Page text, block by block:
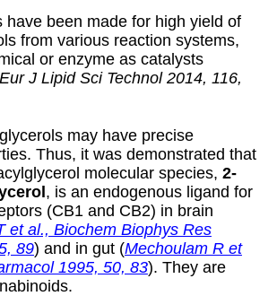
have been made for high yield of
from various reaction systems,
or enzyme as catalysts
J Lipid Sci Technol 2014, 116,
may have precise
Thus, it was demonstrated that
molecular species, 2-
, is an endogenous ligand for
(CB1 and CB2) in brain
et al., Biochem Biophys Res
89) and in gut (Mechoulam R et
1995, 50, 83). They are